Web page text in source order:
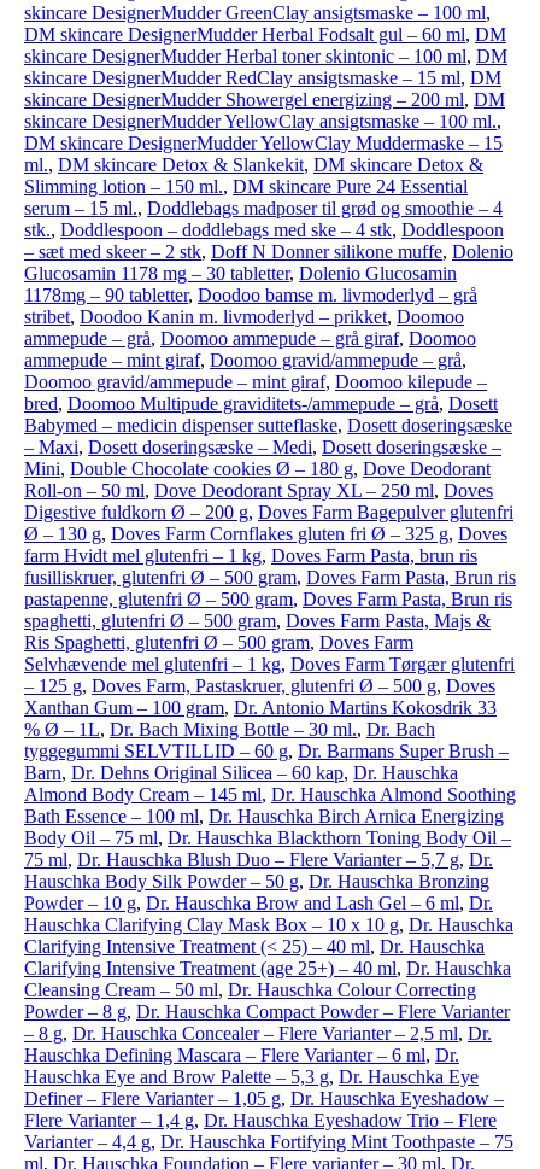
skincare DesignerMudder GreenClay ansigtsmaske – 100 ml,
DM skincare DesignerMudder Herbal Fodsalt gul – 60 ml, DM
skincare DesignerMudder Herbal toner skintonic – 100 ml, DM
skincare DesignerMudder RedClay ansigtsmaske – 15 ml, DM
skincare DesignerMudder Showergel energizing – 200 ml, DM
skincare DesignerMudder YellowClay ansigtsmaske – 100 ml.,
DM skincare DesignerMudder YellowClay Muddermaske – 15
ml., DM skincare Detox & Slankekit, DM skincare Detox &
Slimming lotion – 150 ml., DM skincare Pure 24 Essential
serum – 15 ml., Doddlebags madposer til grød og smoothie – 4
stk., Doddlespoon – doddlebags med ske – 4 stk, Doddlespoon
– sæt med skeer – 2 stk, Doff N Donner silikone muffe, Dolenio
Glucosamin 1178 mg – 30 tabletter, Dolenio Glucosamin
1178mg – 90 tabletter, Doodoo bamse m. livmoderlyd – grå
stribet, Doodoo Kanin m. livmoderlyd – prikket, Doomoo
ammepude – grå, Doomoo ammepude – grå giraf, Doomoo
ammepude – mint giraf, Doomoo gravid/ammepude – grå,
Doomoo gravid/ammepude – mint giraf, Doomoo kilepude –
bred, Doomoo Multipude graviditets-/ammepude – grå, Dosett
Babymed – medicin dispenser sutteflaske, Dosett doseringsæske
– Maxi, Dosett doseringsæske – Medi, Dosett doseringsæske –
Mini, Double Chocolate cookies Ø – 180 g, Dove Deodorant
Roll-on – 50 ml, Dove Deodorant Spray XL – 250 ml, Doves
Digestive fuldkorn Ø – 200 g, Doves Farm Bagepulver glutenfri
Ø – 130 g, Doves Farm Cornflakes gluten fri Ø – 325 g, Doves
farm Hvidt mel glutenfri – 1 kg, Doves Farm Pasta, brun ris
fusilliskruer, glutenfri Ø – 500 gram, Doves Farm Pasta, Brun ris
pastapenne, glutenfri Ø – 500 gram, Doves Farm Pasta, Brun ris
spaghetti, glutenfri Ø – 500 gram, Doves Farm Pasta, Majs &
Ris Spaghetti, glutenfri Ø – 500 gram, Doves Farm
Selvhævende mel glutenfri – 1 kg, Doves Farm Tørgær glutenfri
– 125 g, Doves Farm, Pastaskruer, glutenfri Ø – 500 g, Doves
Xanthan Gum – 100 gram, Dr. Antonio Martins Kokosdrik 33
% Ø – 1L, Dr. Bach Mixing Bottle – 30 ml., Dr. Bach
tyggegummi SELVTILLID – 60 g, Dr. Barmans Super Brush –
Barn, Dr. Dehns Original Silicea – 60 kap, Dr. Hauschka
Almond Body Cream – 145 ml, Dr. Hauschka Almond Soothing
Bath Essence – 100 ml, Dr. Hauschka Birch Arnica Energizing
Body Oil – 75 ml, Dr. Hauschka Blackthorn Toning Body Oil –
75 ml, Dr. Hauschka Blush Duo – Flere Varianter – 5,7 g, Dr.
Hauschka Body Silk Powder – 50 g, Dr. Hauschka Bronzing
Powder – 10 g, Dr. Hauschka Brow and Lash Gel – 6 ml, Dr.
Hauschka Clarifying Clay Mask Box – 10 x 10 g, Dr. Hauschka
Clarifying Intensive Treatment (< 25) – 40 ml, Dr. Hauschka
Clarifying Intensive Treatment (age 25+) – 40 ml, Dr. Hauschka
Cleansing Cream – 50 ml, Dr. Hauschka Colour Correcting
Powder – 8 g, Dr. Hauschka Compact Powder – Flere Varianter
– 8 g, Dr. Hauschka Concealer – Flere Varianter – 2,5 ml, Dr.
Hauschka Defining Mascara – Flere Varianter – 6 ml, Dr.
Hauschka Eye and Brow Palette – 5,3 g, Dr. Hauschka Eye
Definer – Flere Varianter – 1,05 g, Dr. Hauschka Eyeshadow –
Flere Varianter – 1,4 g, Dr. Hauschka Eyeshadow Trio – Flere
Varianter – 4,4 g, Dr. Hauschka Fortifying Mint Toothpaste – 75
ml, Dr. Hauschka Foundation – Flere varianter – 30 ml, Dr.